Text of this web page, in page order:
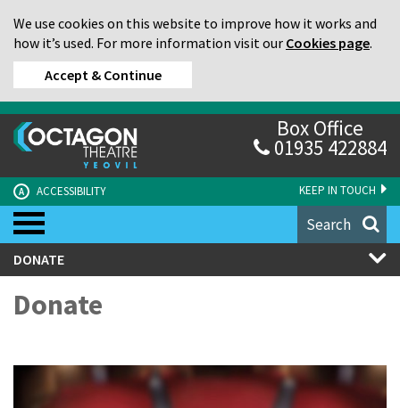
We use cookies on this website to improve how it works and
how it’s used. For more information visit our Cookies page.
Accept & Continue
KEEP IN TOUCH
A ACCESSIBILITY
Box Office
01935 422884
Search
DONATE
Donate